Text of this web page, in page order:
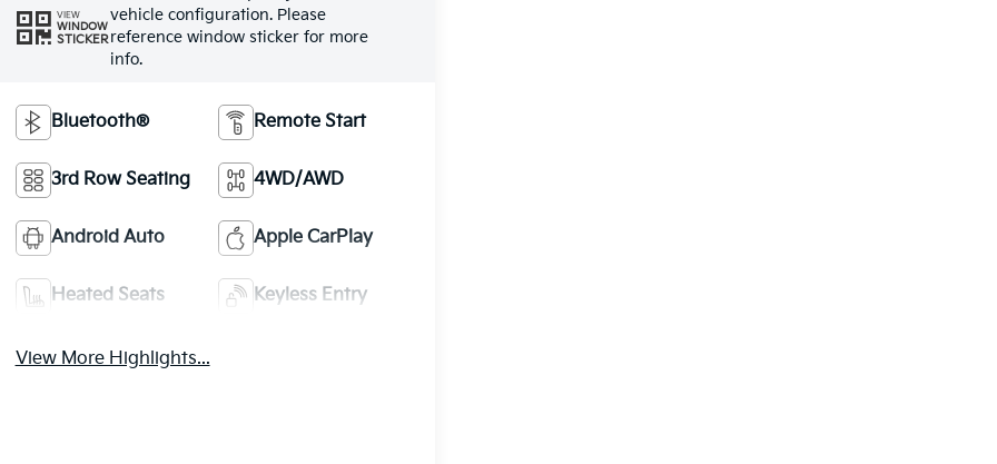
VIEW
WINDOW
STICKER
vehicle configuration. Please
reference window sticker for more
info.
Bluetooth® Remote Start
3rd Row Seating 4WD/AWD
Android Auto Apple CarPlay
Heated Seats Keyless Entry
View More Highlights...